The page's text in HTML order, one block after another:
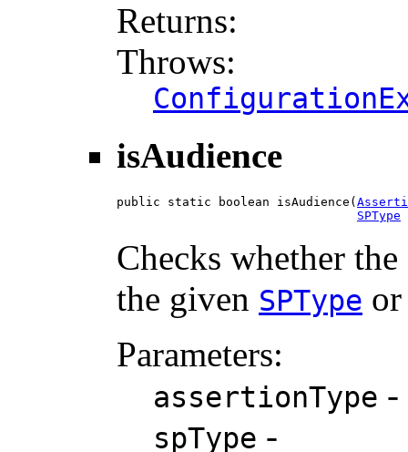
Returns:
Throws:
isAudience
public static boolean isAudience(
SPType
Checks whether
the given SPType
Parameters:
assertionType -
spType -